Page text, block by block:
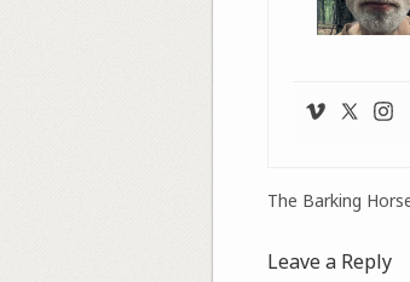
The Barking
Leave a Reply